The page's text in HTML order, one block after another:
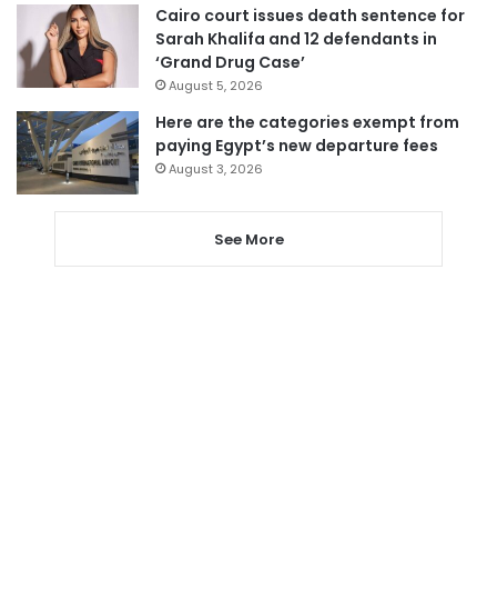
Cairo court issues death sentence for
Sarah Khalifa and 12 defendants in
‘Grand Drug Case’
August 5, 2026
Here are the categories exempt from
paying Egypt’s new departure fees
August 3, 2026
See More